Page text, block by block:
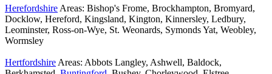
Herefordshire Areas: Bishop's Frome, Brockhampton, Bromyard,
Docklow, Hereford, Kingsland, Kington, Kinnersley, Ledbury,
Leominster, Ross-on-Wye, St. Weonards, Symonds Yat, Weobley,
Wormsley
Hertfordshire Areas: Abbots Langley, Ashwell, Baldock,